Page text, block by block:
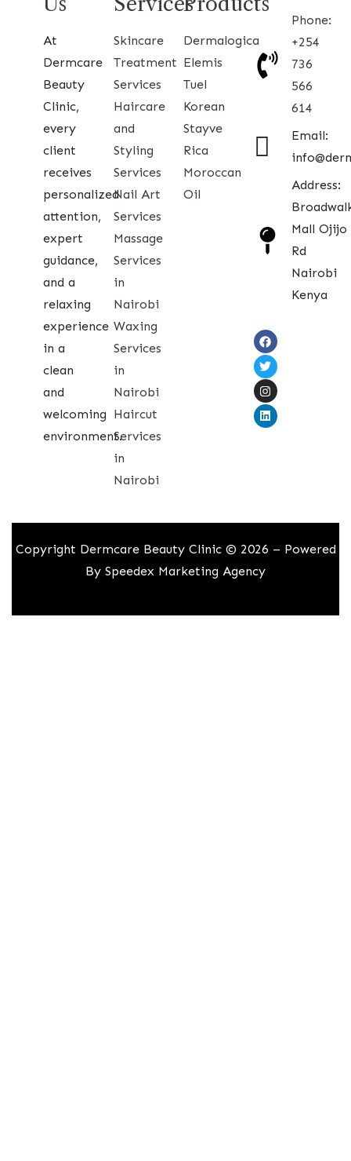
At
Dermcare
Beauty
Clinic,
every
client
receives
personalized
attention,
expert
guidance,
and a
relaxing
experience
in a
clean
and
welcoming
environment.
Skincare
Treatment
Services
Haircare
and
Styling
Services
Nail Art
Services
Massage
Services
in
Nairobi
Waxing
Services
in
Nairobi
Haircut
Services
in
Nairobi
Dermalogica
Elemis
Tuel
Korean
Stayve
Rica
Moroccan
Oil
Phone:
+254
736
566
614
Email:
Address:
Mall Ojijo
Rd
Nairobi
Kenya
Copyright Dermcare Beauty Clinic © 2026 – Powered
By Speedex Marketing Agency